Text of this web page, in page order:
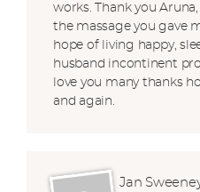
works. Thank you
the massage you gave
hope of living happy,
husband incontinent
love you many thanks
and again.
Jan